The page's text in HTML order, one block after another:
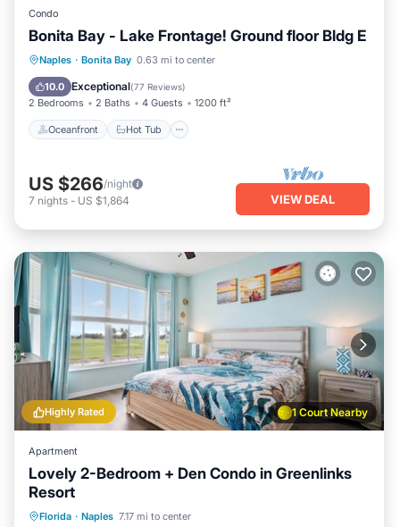
Condo
Bonita Bay - Lake Frontage! Ground floor Bldg E
Naples · Bonita Bay 0.63 mi to center
10.0 Exceptional(77 Reviews)
2 Bedrooms 2 Baths 4 Guests 1200 ft²
Oceanfront Hot Tub
Oceanfront Hot Tub
Pool
US $266/night
7 nights - US $1,864 VIEW DEAL
1 Court Nearby
Highly Rated
Apartment
Lovely 2-Bedroom + Den Condo in Greenlinks
Resort
Florida · Naples 7.17 mi to center
Hot Tub Parking